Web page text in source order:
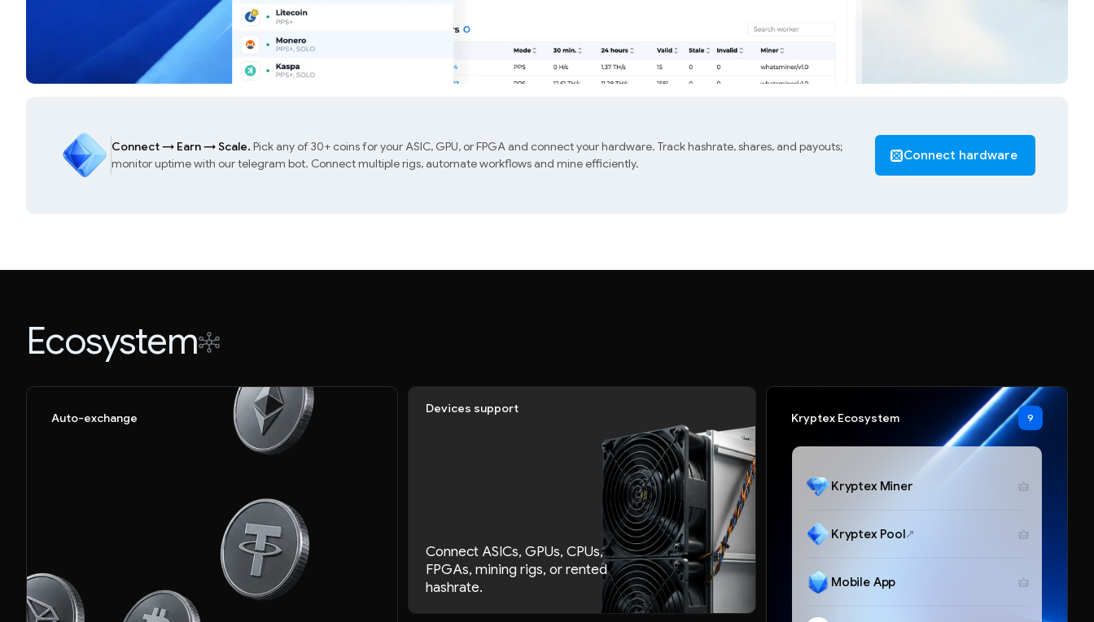
Connect→ Earn→Scale. Pick any of 30+ coins for your ASIC, GPU, or FPGA and connect your hardware. Track hashrate, shares, and payouts;
monitor uptime with our telegram bot. Connect multiple rigs, automate workflows and mine efficiently.
Connect hardware
Ecosystem
Devices support
Connect ASICs, GPUs, CPUs,
FPGAs, mining rigs, or rented
hashrate.
Auto-exchange Kryptex Ecosystem 9
Kryptex Miner
Kryptex Pool
Mobile App